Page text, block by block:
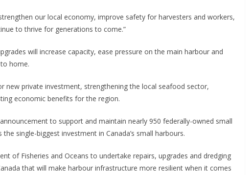
our local economy, improve safety for harvesters and workers,
to thrive for generations to come.”
will increase capacity, ease pressure on the main harbour and
home.
new private investment, strengthening the local seafood sector,
economic benefits for the region.
to support and maintain nearly 950 federally-owned small
single-biggest investment in Canada’s small harbours.
of Fisheries and Oceans to undertake repairs, upgrades and dredging
that will make harbour infrastructure more resilient when it comes